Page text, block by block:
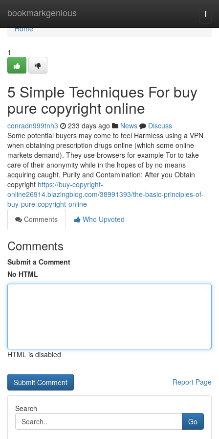
bookmarkgenious
Home
Home
1
5 Simple Techniques For buy
pure copyright online
conradn999tnh3 233 days ago News
Discuss
Some potential buyers may come to feel Harmless using a VPN
when obtaining prescription drugs online (which some online
markets demand). They use browsers for example Tor to take
care of their anonymity while in the hopes of by no means
acquiring caught. Purity and Contamination: After you Obtain
copyright https://buy-copyright-
online26914.blazingblog.com/38991393/the-basic-principles-of-
buy-pure-copyright-online
Comments
Who Upvoted
Comments
Submit a Comment
No HTML
HTML is disabled
Report Page
Search
Go